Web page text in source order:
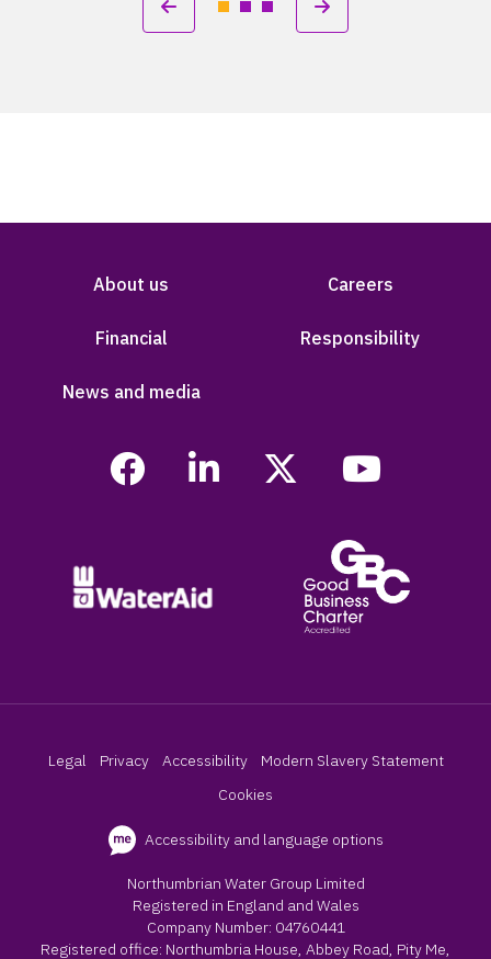
About us Careers
Financial Responsibility
News and media
Legal Privacy Accessibility
Modern Slavery Statement
Cookies
Accessibility and language options
Northumbrian Water Group Limited
Registered in England and Wales
Company Number: 04760441
Registered office: Northumbria House, Abbey Road, Pity Me,